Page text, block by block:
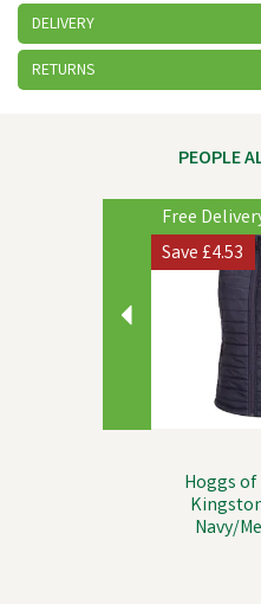
DELIVERY
RETURNS
PEOPLE
Hoggs of
Navy/
Free
Save£4.53
Previous